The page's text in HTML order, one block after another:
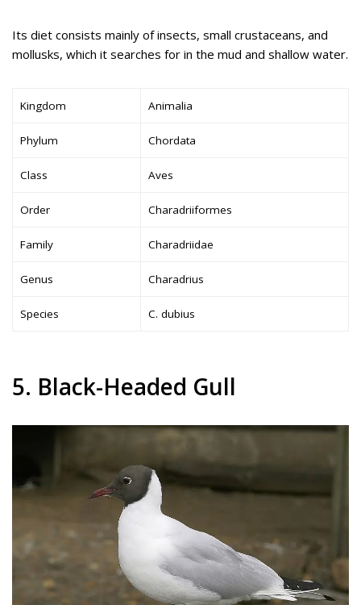
Its diet consists mainly of insects, small crustaceans, and
mollusks, which it searches for in the mud and shallow water.
Kingdom Animalia
Phylum Chordata
Class Aves
Order Charadriiformes
Family Charadriidae
Genus Charadrius
Species C. dubius
5. Black-Headed Gull